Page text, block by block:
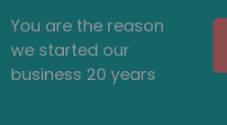
You are the reason
we started our
business 20 years